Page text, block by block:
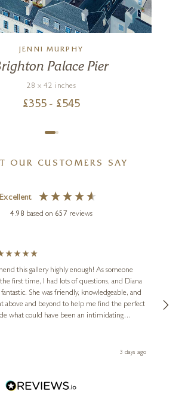
JENNI MURPHY
Palace Pier
28 x 42 inches
£355 - £545
OUR CUSTOMERS SAY
Excellent
4.98 based on 657 reviews
this gallery highly enough! As someone
first time, I had lots of questions, and Diana
She was friendly, knowledgeable, and
above and beyond to help me find the perfect
what could have been an intimidating
my first art purchase such a memorable3 days ago